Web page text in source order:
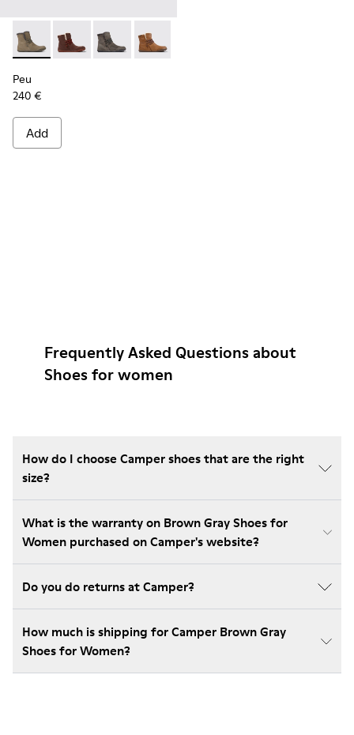
Peu - K400505-011 - Brown-gray leather ankle boots for
Peu - K400505-016
Peu - K400505-014
Peu - K400505-013
Peu
240 €
Add
Frequently Asked Questions about
Shoes for women
How do I choose Camper shoes that are the right
size?
What is the warranty on Brown Gray Shoes for
Women purchased on Camper's website?
Do you do returns at Camper?
How much is shipping for Camper Brown Gray
Shoes for Women?